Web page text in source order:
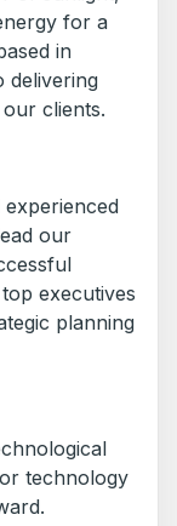
for a
in
delivering
clients.
our
executives
planning
technology